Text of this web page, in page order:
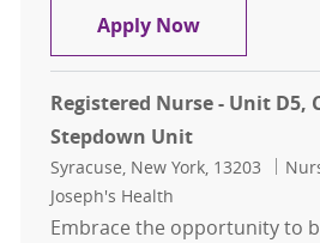
Apply NowRegistered
Registered Nurse - Unit D5,
Stepdown Unit
Location
Syracuse, New York, 13203
Joseph's Health
Embrace the opportunity to